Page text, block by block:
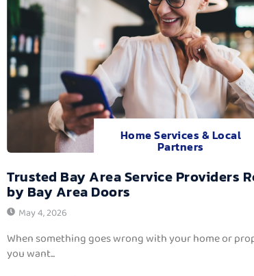
Home Services & Local
Partners
Trusted Bay Area Service Providers
by Bay Area Doors
May 4, 2026
When something goes wrong with your home or
you want...